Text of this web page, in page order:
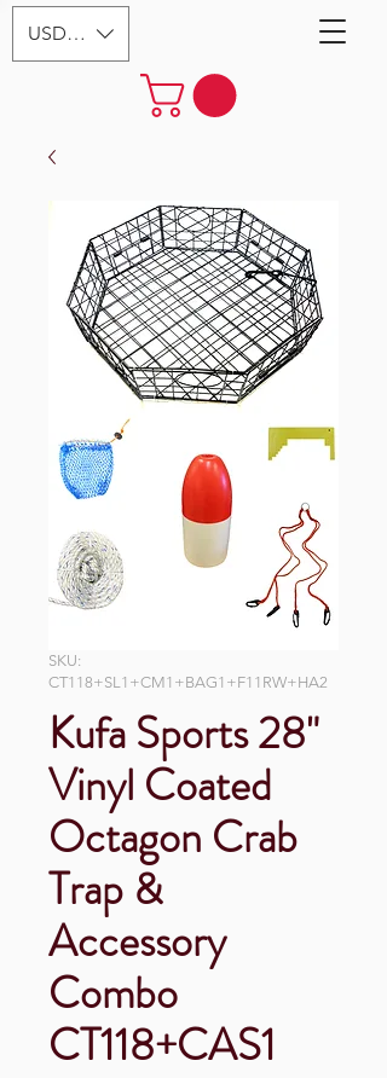
USD ($)
SKU:
CT118+SL1+CM1+BAG1+F11RW+HA2
Kufa Sports 28"
Vinyl Coated
Octagon Crab
Trap &
Accessory
Combo
CT118+CAS1